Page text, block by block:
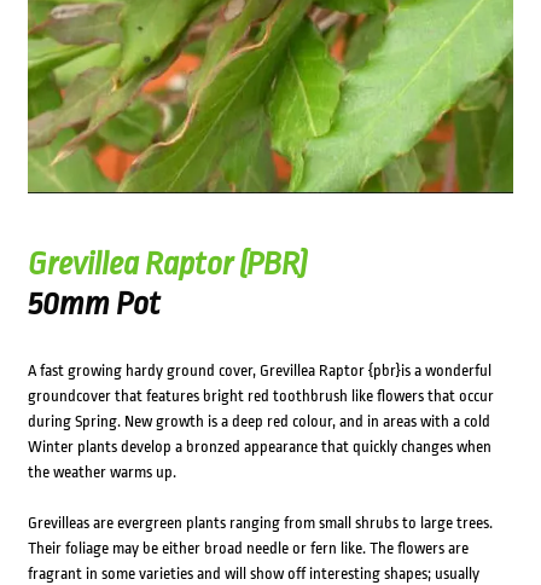
Grevillea Raptor (PBR)
50mm Pot
A fast growing hardy ground cover, Grevillea Raptor {pbr}is a wonderful
groundcover that features bright red toothbrush like flowers that occur
during Spring. New growth is a deep red colour, and in areas with a cold
Winter plants develop a bronzed appearance that quickly changes when
the weather warms up.
Grevilleas are evergreen plants ranging from small shrubs to large trees.
Their foliage may be either broad needle or fern like. The flowers are
fragrant in some varieties and will show off interesting shapes; usually